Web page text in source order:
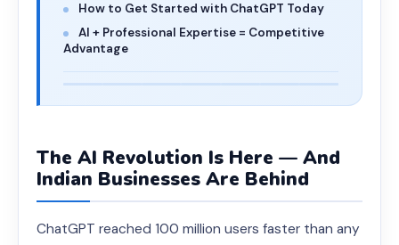
How to Get Started with ChatGPT Today
AI + Professional Expertise = Competitive
Advantage
The AI Revolution Is Here — And
Indian Businesses Are Behind
ChatGPT reached 100 million users faster than any